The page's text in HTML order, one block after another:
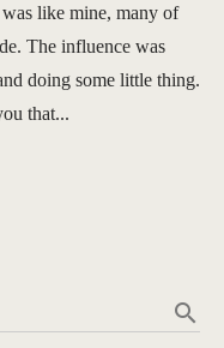
like mine, many of
The influence was
doing some little thing.
that...
search